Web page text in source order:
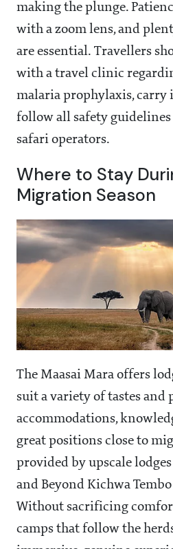
making the plunge.
with a zoom lens, and
are essential. Travellers
with a travel clinic
malaria prophylaxis, carry
follow all safety
safari operators.
Where to Stay
Migration Season
The Maasai Mara offers
suit a variety of tastes and
accommodations,
great positions close to
provided by upscale
and Beyond Kichwa
Without sacrificing
camps that follow the